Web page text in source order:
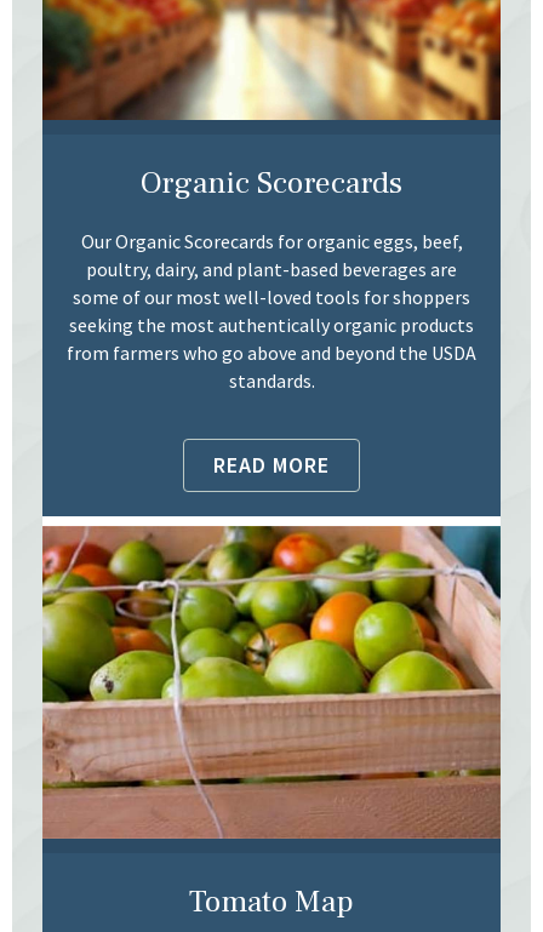
Organic Scorecards
Our Organic Scorecards for organic eggs, beef,
poultry, dairy, and plant-based beverages are
some of our most well-loved tools for shoppers
seeking the most authentically organic products
from farmers who go above and beyond the USDA
standards.
READ MORE
Tomato Map